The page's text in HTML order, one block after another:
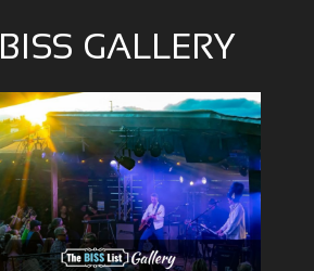
BISS GALLERY